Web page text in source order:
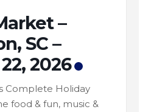
–
SC –
2026
Complete Holiday
food & fun, music &